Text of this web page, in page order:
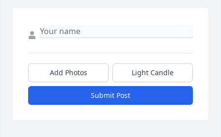
Add Photos Light Candle
Submit Post